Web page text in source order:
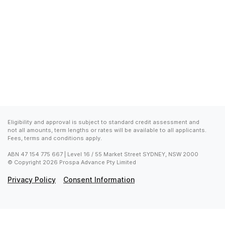
Eligibility and approval is subject to standard credit assessment and
not all amounts, term lengths or rates will be available to all applicants.
Fees, terms and conditions apply.
ABN 47 154 775 667 | Level 16 / 55 Market Street SYDNEY, NSW 2000
© Copyright 2026 Prospa Advance Pty Limited
Privacy Policy Consent Information